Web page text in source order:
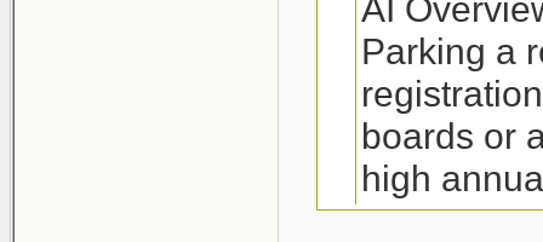
complete
http://
Where to
AI
Parking a
boards or
high
option is